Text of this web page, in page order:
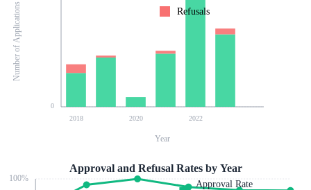
0
2018 2020 2022
Number of Applications
Year
Refusals
100%
Approval and Refusal Rates by Year
Approval Rate